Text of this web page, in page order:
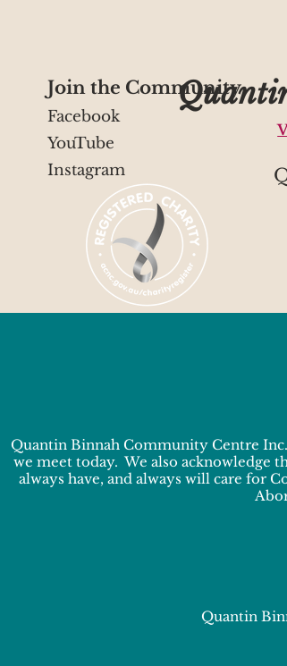
Join the Community
Facebook
YouTube
Instagram
Quantin Binnah Community Centre
we meet today. We also acknowledge
always have, and always will care for
Quantin